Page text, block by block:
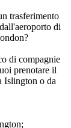
trasferimento
di
di compagnie
prenotare il
Islington o da